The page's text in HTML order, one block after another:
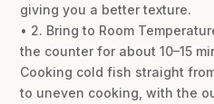
giving you a better texture.
• 2. Bring to Room
the counter for about 10–15
Cooking cold fish straight
to uneven cooking, with the